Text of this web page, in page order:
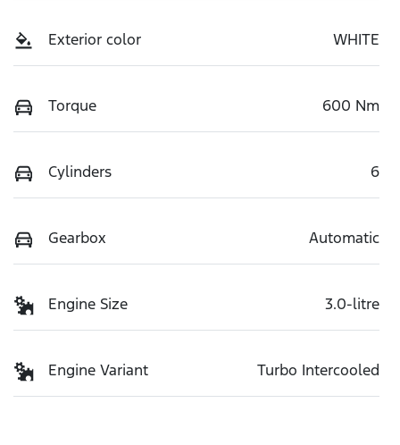
Exterior color WHITE
Torque 600 Nm
Cylinders 6
Gearbox Automatic
Engine Size 3.0-litre
Engine Variant Turbo Intercooled